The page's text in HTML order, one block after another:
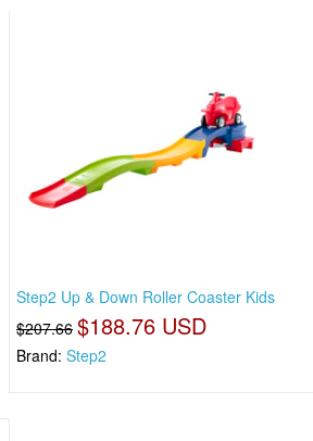
Step2 Up & Down Roller Coaster Kids
$207.66 $188.76 USD
Brand:Step2